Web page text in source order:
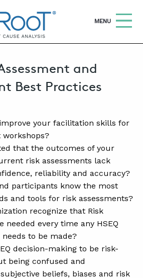
Analysis
OPEN
MENU
COURSES
SOFTWARE
EQUIFACTOR®
BLOG
SUMMIT
and
Best Practices
your facilitation skills for
workshops?
that the outcomes of your
risk assessments lack
reliability and accuracy?
participants know the most
and tools for risk assessments?
recognize that Risk
needed every time any HSEQ
to be made?
decision-making to be risk-
being confused and
beliefs, biases and risk